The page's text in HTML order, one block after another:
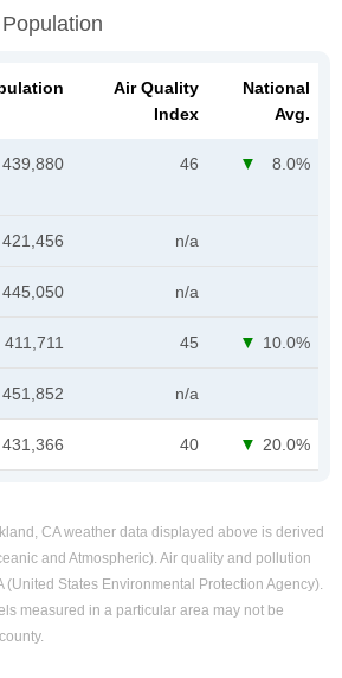
Air Quality
Index
National
Avg.
439,880 46 8.0%
421,456 n/a
445,050 n/a
411,711 45 10.0%
451,852 n/a
431,366 40 20.0%
CA weather data displayed above is derived
and Atmospheric). Air quality and pollution
(United States Environmental Protection Agency).
measured in a particular area may not be